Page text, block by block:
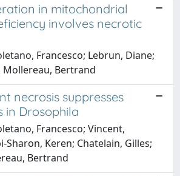
in mitochondrial
involves necrotic
Francesco; Lebrun, Diane;
Mollereau, Bertrand
necrosis suppresses
in Drosophila
Francesco; Vincent,
Sharon, Keren; Chatelain, Gilles;
Bertrand